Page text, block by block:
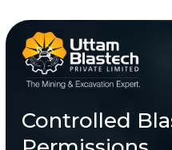
Controlled